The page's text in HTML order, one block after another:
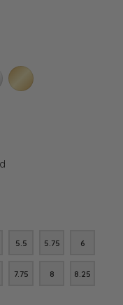
GOLD (DIFFERENT CENTER
WHITE GOLD (DIFFERENT
14K YELLOW GOLD
CARAT WEIGHT, RING
CENTER CARAT
CENTER CARAT
WEIGHT, GEMSTONE
5.5
5.5 5.75
5.75 6
6
7.75
7.75 8
8 8.25
8.25